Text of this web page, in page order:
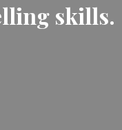
skills.